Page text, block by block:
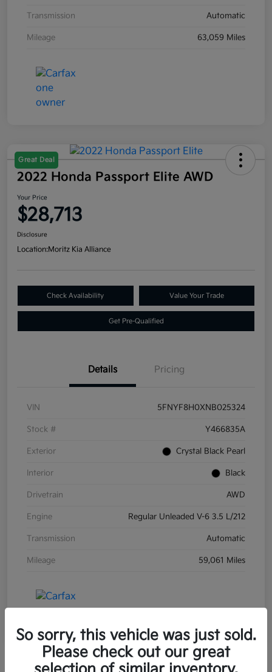
Transmission Automatic
Mileage 63,059 Miles
Great Deal
2022 Honda Passport Elite AWD
Your Price
$28,713
Disclosure
Location:Moritz Kia Alliance
Check Availability Value Your Trade
Get Pre-Qualified
Details Pricing
VIN 5FNYF8H0XNB025324
Stock # Y466835A
Exterior Crystal Black Pearl
Interior Black
Drivetrain AWD
Engine Regular Unleaded V-6 3.5 L/212
Transmission Automatic
Mileage 59,061 Miles
So sorry, this vehicle was just sold.
Please check out our great